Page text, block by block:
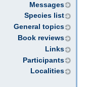
Messages
Species list
General topics
Book reviews
Links
Participants
Localities